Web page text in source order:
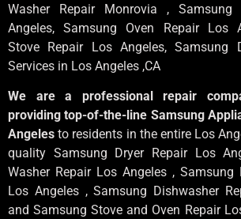
Washer Repair Monrovia , Samsung
Angeles, Samsung Oven Repair Los
Stove Repair Los Angeles, Samsung
Services in Los Angeles ,CA
We are a professional repair
providing top-of-the-line Samsung
Angelesto residents in the entire Los
quality Samsung Dryer Repair Los
Washer Repair Los Angeles , Samsung
Los Angeles , Samsung Dishwasher
and Samsung Stove and Oven Repair